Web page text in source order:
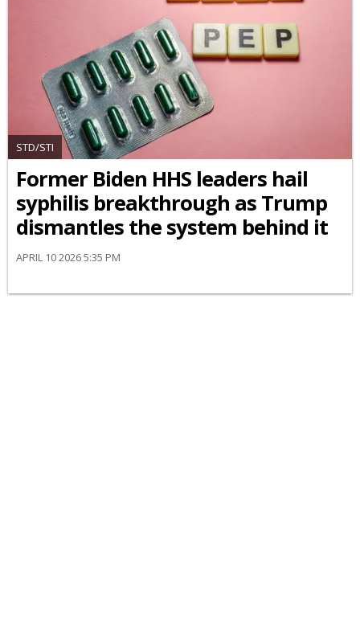
STD/STI
Former Biden HHS leaders hail
syphilis breakthrough as Trump
dismantles the system behind it
APRIL 10 2026 5:35 PM